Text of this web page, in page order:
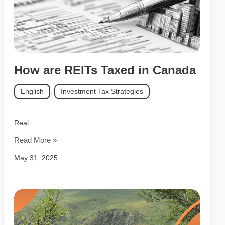
How are REITs Taxed in Canada
May 31, 2025
English Investment Tax Strategies
Real
Read More »